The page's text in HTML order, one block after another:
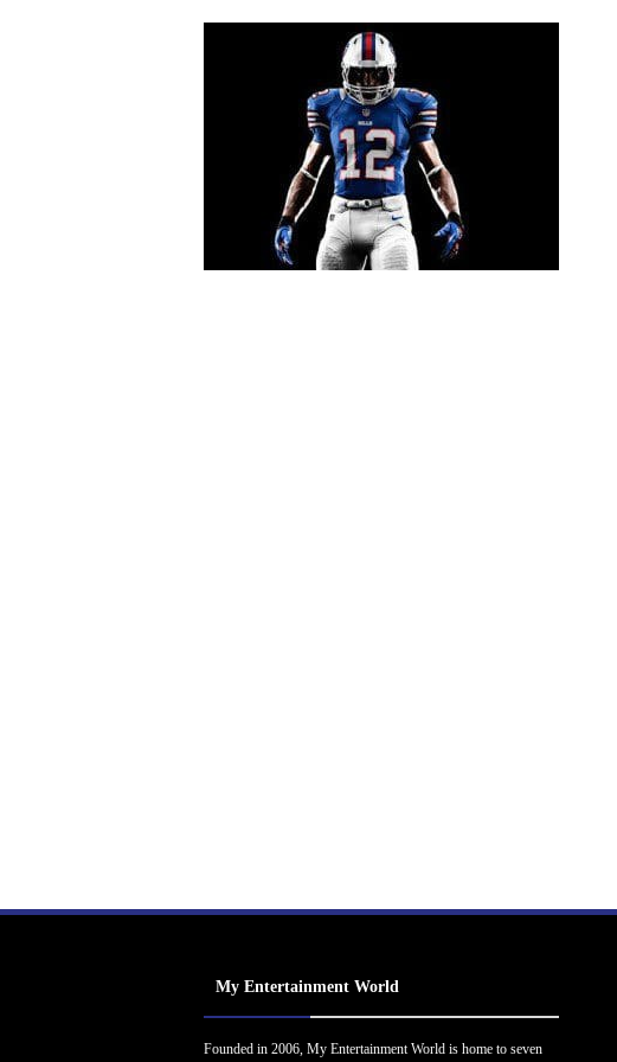
My Entertainment World
Founded in 2006, My Entertainment World is home to seven